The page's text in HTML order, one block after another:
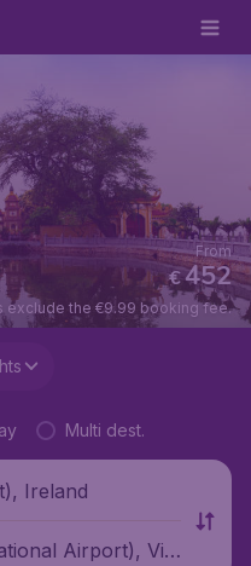
€452
From
exclude the €9.99 booking fee.
Multi dest.
Ireland
Airport), Viet